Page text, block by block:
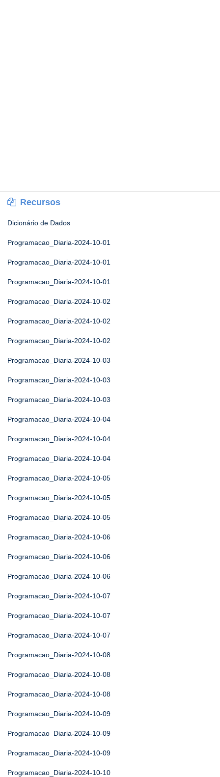
Recursos
Dicionário de Dados
Programacao_Diaria-2024-10-01
Programacao_Diaria-2024-10-01
Programacao_Diaria-2024-10-01
Programacao_Diaria-2024-10-02
Programacao_Diaria-2024-10-02
Programacao_Diaria-2024-10-02
Programacao_Diaria-2024-10-03
Programacao_Diaria-2024-10-03
Programacao_Diaria-2024-10-03
Programacao_Diaria-2024-10-04
Programacao_Diaria-2024-10-04
Programacao_Diaria-2024-10-04
Programacao_Diaria-2024-10-05
Programacao_Diaria-2024-10-05
Programacao_Diaria-2024-10-05
Programacao_Diaria-2024-10-06
Programacao_Diaria-2024-10-06
Programacao_Diaria-2024-10-06
Programacao_Diaria-2024-10-07
Programacao_Diaria-2024-10-07
Programacao_Diaria-2024-10-07
Programacao_Diaria-2024-10-08
Programacao_Diaria-2024-10-08
Programacao_Diaria-2024-10-08
Programacao_Diaria-2024-10-09
Programacao_Diaria-2024-10-09
Programacao_Diaria-2024-10-09
Programacao_Diaria-2024-10-10